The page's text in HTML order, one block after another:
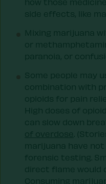
side effects, like
Mixing marijuana
or
paranoia, or
Some people may
combination with
opioids for pain
High doses of
can slow down
of overdose.
marijuana have
forensic testing.
direct flame would
Consuming